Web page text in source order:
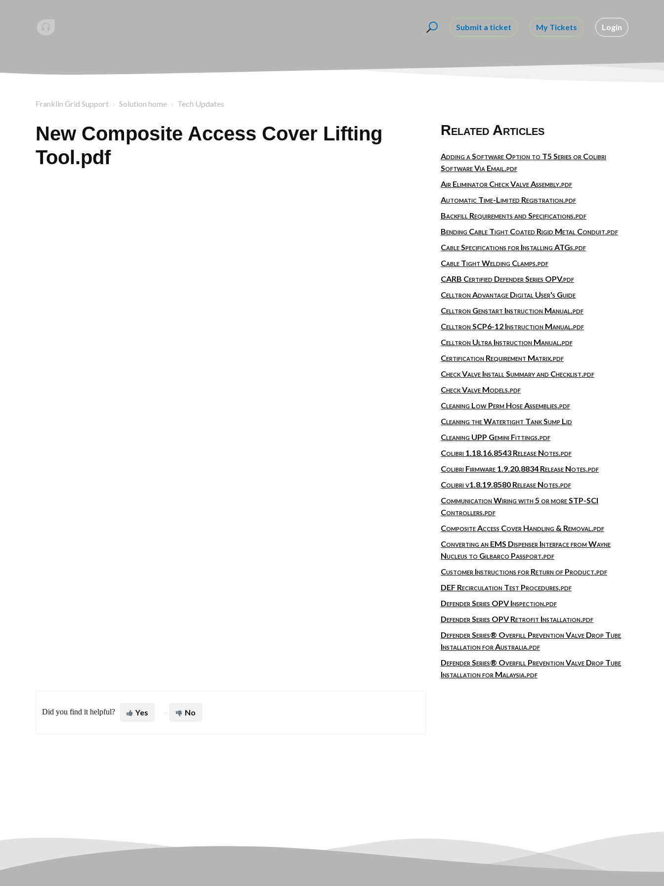
Submit a ticket My Tickets Login
Franklin Grid Support Solution home Tech Updates
New Composite Access Cover Lifting
Tool.pdf
Did you find it helpful? Yes No
Related Articles
Adding a Software Option to T5 Series or Colibri
Software Via Email.pdf
Air Eliminator Check Valve Assembly.pdf
Automatic Time-Limited Registration.pdf
Backfill Requirements and Specifications.pdf
Bending Cable Tight Coated Rigid Metal Conduit.pdf
Cable Specifications for Installing ATGs.pdf
Cable Tight Welding Clamps.pdf
CARB Certified Defender Series OPV.pdf
Celltron Advantage Digital User's Guide
Celltron Genstart Instruction Manual.pdf
Celltron SCP6-12 Instruction Manual.pdf
Celltron Ultra Instruction Manual.pdf
Certification Requirement Matrix.pdf
Check Valve Install Summary and Checklist.pdf
Check Valve Models.pdf
Cleaning Low Perm Hose Assemblies.pdf
Cleaning the Watertight Tank Sump Lid
Cleaning UPP Gemini Fittings.pdf
Colibri 1.18.16.8543 Release Notes.pdf
Colibri Firmware 1.9.20.8834 Release Notes.pdf
Colibri v1.8.19.8580 Release Notes.pdf
Communication Wiring with 5 or more STP-SCI
Controllers.pdf
Composite Access Cover Handling & Removal.pdf
Converting an EMS Dispenser Interface from Wayne
Nucleus to Gilbarco Passport.pdf
Customer Instructions for Return of Product.pdf
DEF Recirculation Test Procedures.pdf
Defender Series OPV Inspection.pdf
Defender Series OPV Retrofit Installation.pdf
Defender Series® Overfill Prevention Valve Drop Tube
Installation for Australia.pdf
Defender Series® Overfill Prevention Valve Drop Tube
Installation for Malaysia.pdf